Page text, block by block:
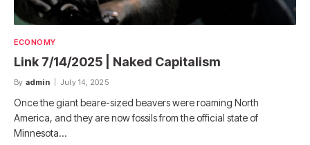
ECONOMY
Link 7/14/2025 | Naked Capitalism
By admin July 14, 2025
Once the giant beare-sized beavers were roaming North
America, and they are now fossils from the official state of
Minnesota…